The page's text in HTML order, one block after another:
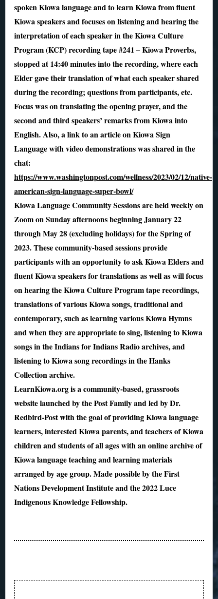
spoken Kiowa language andto learn Kiowa from fluent
Kiowa speakers and focuses on listening and hearing the
interpretation of each speaker in the Kiowa Culture
Program (KCP) recording tape #241 – Kiowa Proverbs,
stopped at 14:40 minutes into the recording, where each
Elder gave their translation of what each speaker shared
during the recording; questions from participants, etc.
Focus was on translating the opening prayer, and the
second and third speakers’ remarks from Kiowa into
English. Also, a link to an article on Kiowa Sign
Language with video demonstrations was shared in the
chat:
https://www.washingtonpost.com/wellness/2023/02/12/native-
american-sign-language-super-bowl/
Kiowa Language Community Sessions are held weekly on
Zoom on Sunday afternoons beginning January 22
through May 28 (excluding holidays) for the Spring of
2023. These community-based sessions provide
participants with an opportunity to ask Kiowa Elders and
fluent Kiowa speakers for translations as well as will focus
on hearing the Kiowa Culture Program tape recordings,
translations of various Kiowa songs, traditional and
contemporary, such as learning various Kiowa Hymns
and when they are appropriate to sing, listening to Kiowa
songs in the Indians for Indians Radio archives, and
listening to Kiowa song recordings in the Hanks
Collection archive.
LearnKiowa.org is a community-based, grassroots
website launched by the Post Family and led by Dr.
Redbird-Post with the goal of providing Kiowa language
learners, interested Kiowa parents, and teachers of Kiowa
children and students of all ages with an online archive of
Kiowa language teaching and learning materials
arranged by age group. Made possible by the First
Nations Development Institute and the 2022 Luce
Indigenous Knowledge Fellowship.